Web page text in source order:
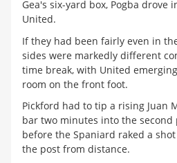
Gea's six-yard box, Pogba drove
United.
If they had been fairly even in
sides were markedly different
time break, with United
room on the front foot.
Pickford had to tip a rising Juan
bar two minutes into the
before the Spaniard raked a
the post from distance.